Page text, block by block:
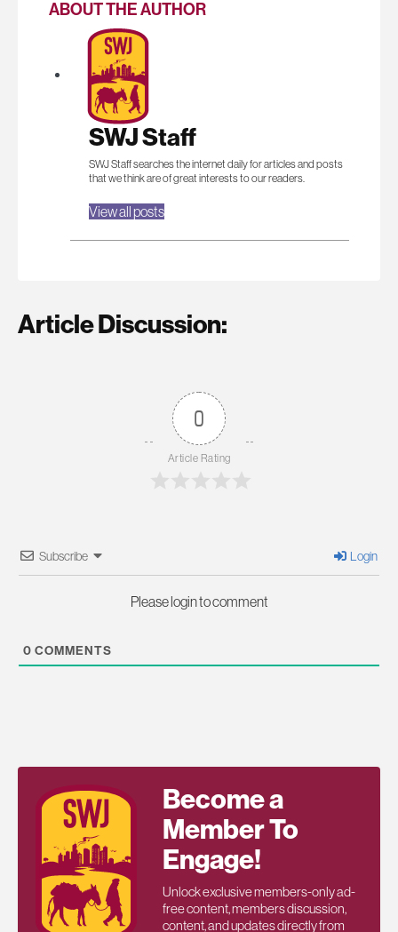
ABOUT THE AUTHOR
SWJ Staff
SWJ Staff searches the internet daily for articles and posts
that we think are of great interests to our readers.
View all posts
Article Discussion:
0
Article Rating
Subscribe Login
Please login to comment
0 COMMENTS
Become a
Member To
Engage!
Unlock exclusive members-only ad-
free content, members discussion,
content, and updates directly from